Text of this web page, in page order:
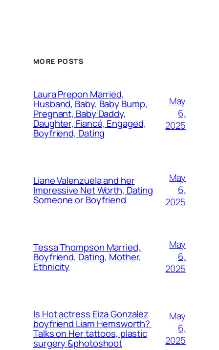
MORE POSTS
Laura Prepon Married,
Husband, Baby, Baby Bump,
Pregnant, Baby Daddy,
Daughter, Fiancé, Engaged,
Boyfriend, Dating
May
6,
2025
Liane Valenzuela and her
Impressive Net Worth, Dating
Someone or Boyfriend
May
6,
2025
Tessa Thompson Married,
Boyfriend, Dating, Mother,
Ethnicity
May
6,
2025
Is Hot actress Eiza Gonzalez
boyfriend Liam Hemsworth?
Talks on Her tattoos, plastic
surgery &photoshoot
May
6,
2025